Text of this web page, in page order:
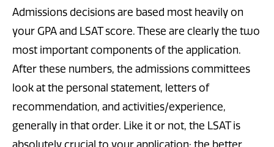
Admissions decisions are based most heavily on
your GPA and LSAT score. These are clearly the two
most important components of the application.
After these numbers, the admissions committees
look at the personal statement, letters of
recommendation, and activities/experience,
generally in that order. Like it or not, the LSAT is
absolutely crucial to your application; the better